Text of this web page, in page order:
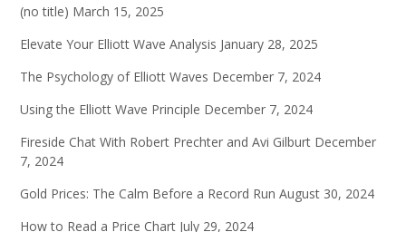
(no title) March 15, 2025
Elevate Your Elliott Wave Analysis January 28, 2025
The Psychology of Elliott Waves December 7, 2024
Using the Elliott Wave Principle December 7, 2024
Fireside Chat With Robert Prechter and Avi Gilburt December
7, 2024
Gold Prices: The Calm Before a Record Run August 30, 2024
How to Read a Price Chart July 29, 2024